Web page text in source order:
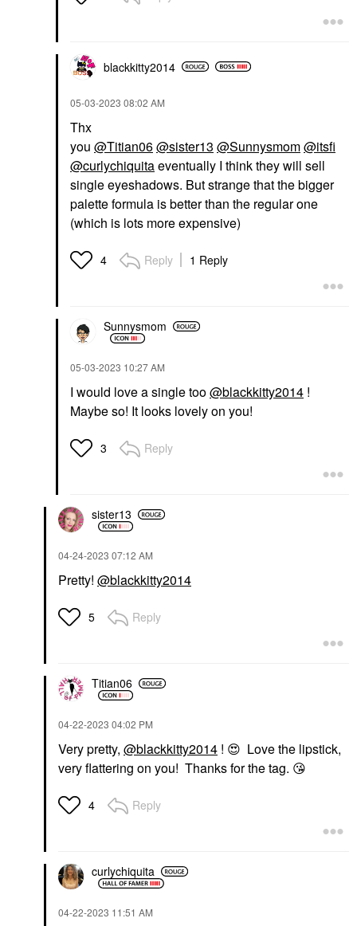
blackkitty2014
‎05-03-2023 08:02 AM
Thx
you @Titian06@sister13 @Sunnysmom@itsfi
@curlychiquitaeventually I think they will sell
single eyeshadows. But strange that the bigger
palette formula is better than the regular one
(which is lots more expensive)
4 Reply 1 Reply
Sunnysmom
‎05-03-2023 10:27 AM
I would love a single too@blackkitty2014 !
Maybe so! It looks lovely on you!
3 Reply
sister13
‎04-24-2023 07:12 AM
Pretty! @blackkitty2014
5 Reply
Titian06
‎04-22-2023 04:02 PM
Very pretty, @blackkitty2014 ! 😍 Love the lipstick,
very flattering on you! Thanks for the tag. 😘
4 Reply
curlychiquita
‎04-22-2023 11:51 AM